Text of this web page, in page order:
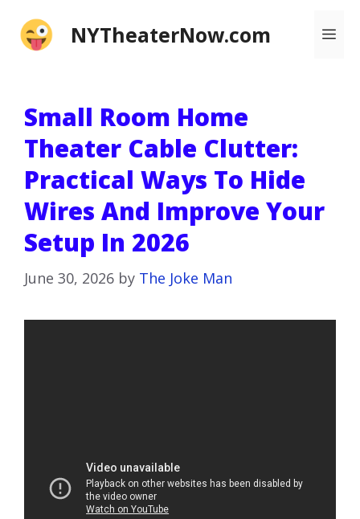
NYTheaterNow.com
Small Room Home
Theater Cable Clutter:
Practical Ways To Hide
Wires And Improve Your
Setup In 2026
June 30, 2026 by The Joke Man